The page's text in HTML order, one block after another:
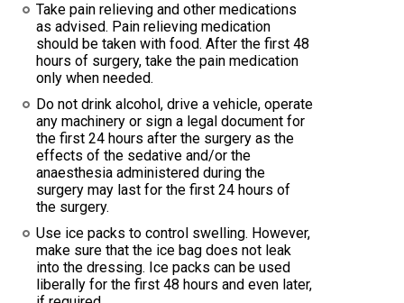
Take pain relieving and other medications
as advised. Pain relieving medication
should be taken with food. After the first 48
hours of surgery, take the pain medication
only when needed.
Do not drink alcohol, drive a vehicle, operate
any machinery or sign a legal document for
the first 24 hours after the surgery as the
effects of the sedative and/or the
anaesthesia administered during the
surgery may last for the first 24 hours of
the surgery.
Use ice packs to control swelling. However,
make sure that the ice bag does not leak
into the dressing. Ice packs can be used
liberally for the first 48 hours and even later,